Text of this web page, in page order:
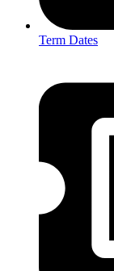
Term Dates